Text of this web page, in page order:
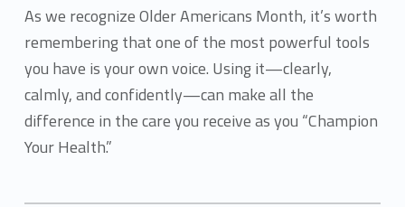
As we recognize Older Americans Month, it’s worth
remembering that one of the most powerful tools
you have is your own voice. Using it—clearly,
calmly, and confidently—can make all the
difference in the care you receive as you “Champion
Your Health.”